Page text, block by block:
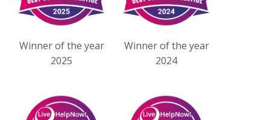
Winner of the year
2025
Winner of the year
2024